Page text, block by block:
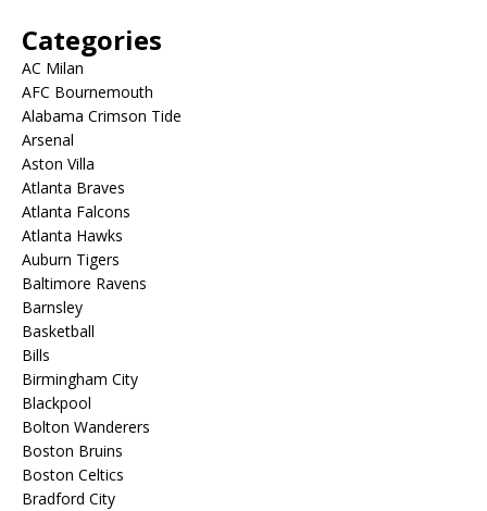
Categories
AC Milan
AFC Bournemouth
Alabama Crimson Tide
Arsenal
Aston Villa
Atlanta Braves
Atlanta Falcons
Atlanta Hawks
Auburn Tigers
Baltimore Ravens
Barnsley
Basketball
Bills
Birmingham City
Blackpool
Bolton Wanderers
Boston Bruins
Boston Celtics
Bradford City